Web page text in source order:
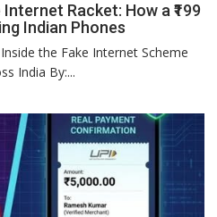
Racket: How a ₹199
Indian Phones
the Fake Internet Scheme
India By:...